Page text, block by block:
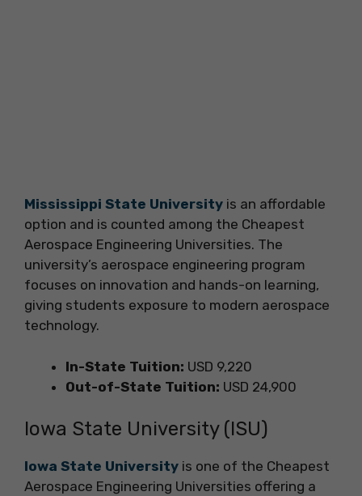
Mississippi State University is an affordable
option and is counted among the Cheapest
Aerospace Engineering Universities. The
university’s aerospace engineering program
focuses on innovation and hands-on learning,
giving students exposure to modern aerospace
technology.
In-State Tuition: USD 9,220
Out-of-State Tuition: USD 24,900
Iowa State University (ISU)
Iowa State University is one of the Cheapest
Aerospace Engineering Universities offering a